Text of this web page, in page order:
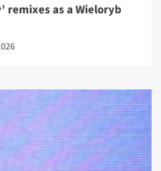
remixes as a Wieloryb